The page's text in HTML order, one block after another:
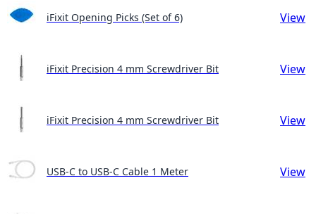
iFixit Opening Picks (Set of 6) View
iFixit Precision 4 mm Screwdriver Bit View
iFixit Precision 4 mm Screwdriver Bit View
USB-C to USB-C Cable 1 Meter View